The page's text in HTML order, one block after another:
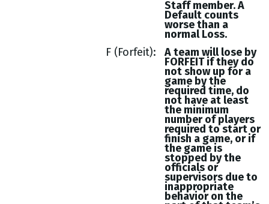
Staff member. A
Default counts
worse than a
normal Loss.
F (Forfeit)
A team will lose by
FORFEIT if they do
not show up for a
game by the
required time, do
not have at least
the minimum
number of players
required to start or
finish a game, or if
the game is
stopped by the
officials or
supervisors due to
inappropriate
behavior on the